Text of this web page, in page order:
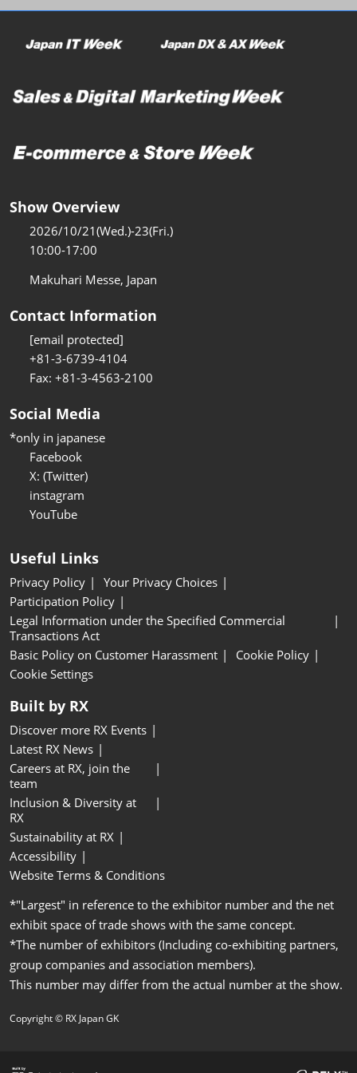
Show Overview
2026/10/21(Wed.)-23(Fri.)
10:00-17:00
Makuhari Messe, Japan
Contact Information
[email protected]
+81-3-6739-4104
Fax: +81-3-4563-2100
Social Media
*only in japanese
Facebook
X: (Twitter)
instagram
YouTube
Useful Links
Privacy Policy
Your Privacy Choices
Participation Policy
Legal Information under the Specified Commercial
Transactions Act
Basic Policy on Customer Harassment
Cookie Policy
Cookie Settings
Built by RX
Discover more RX Events
Latest RX News
Careers at RX, join the
team
Inclusion & Diversity at
RX
Sustainability at RX
Accessibility
Website Terms & Conditions
*"Largest" in reference to the exhibitor number and the net
exhibit space of trade shows with the same concept.
*The number of exhibitors (Including co-exhibiting partners,
group companies and association members).
This number may differ from the actual number at the show.
Copyright © RX Japan GK